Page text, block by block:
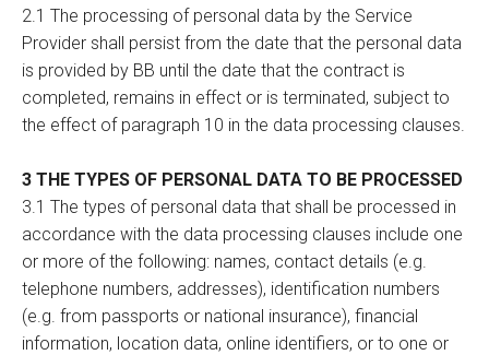
2.1 The processing of personal data by the Service
Provider shall persist from the date that the personal data
is provided by BB until the date that the contract is
completed, remains in effect or is terminated, subject to
the effect of paragraph 10 in the data processing clauses.
3 THE TYPES OF PERSONAL DATA TO BE PROCESSED
3.1 The types of personal data that shall be processed in
accordance with the data processing clauses include one
or more of the following: names, contact details (e.g.
telephone numbers, addresses), identification numbers
(e.g. from passports or national insurance), financial
information, location data, online identifiers, or to one or